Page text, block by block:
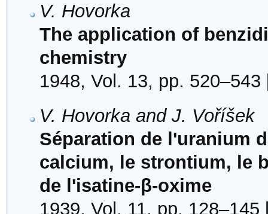
V. Hovorka
The application of
chemistry
1948, Vol. 13, pp. 520–543
V. Hovorka and J. Voříšek
Séparation de l'uranium
calcium, le strontium, le
de l'isatine-β-oxime
1939, Vol. 11, pp. 128–145